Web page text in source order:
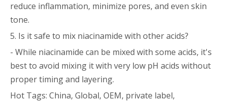
reduce inflammation, minimize pores, and even skin
tone.
5. Is it safe to mix niacinamide with other acids?
- While niacinamide can be mixed with some acids, it's
best to avoid mixing it with very low pH acids without
proper timing and layering.
Hot Tags: China, Global, OEM, private label,